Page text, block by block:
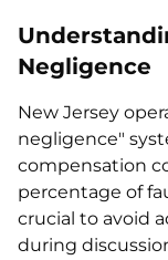
Negligence
New Jersey
negligence"
compensation
percentage of
crucial to avoid
during